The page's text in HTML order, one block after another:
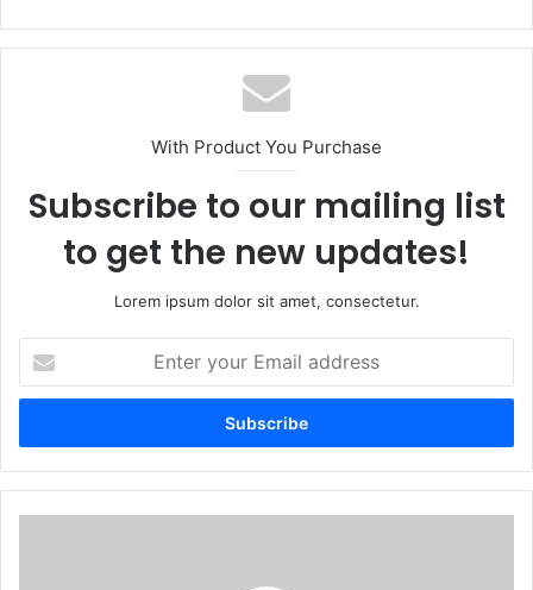
With Product You Purchase
Subscribe to our mailing list
to get the new updates!
Lorem ipsum dolor sit amet, consectetur.
your
Email